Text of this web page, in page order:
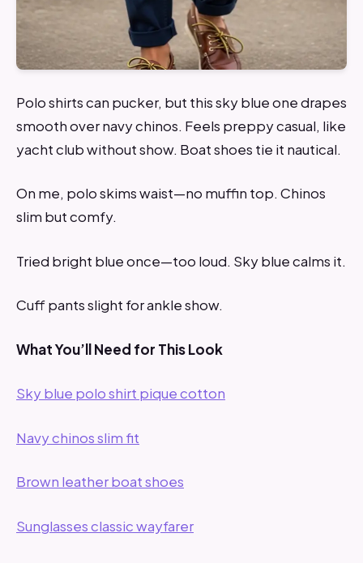
Polo shirts can pucker, but this sky blue one drapes
smooth over navy chinos. Feels preppy casual, like
yacht club without show. Boat shoes tie it nautical.
On me, polo skims waist—no muffin top. Chinos
slim but comfy.
Tried bright blue once—too loud. Sky blue calms it.
Cuff pants slight for ankle show.
What You’ll Need for This Look
Sky blue polo shirt pique cotton
Navy chinos slim fit
Brown leather boat shoes
Sunglasses classic wayfarer